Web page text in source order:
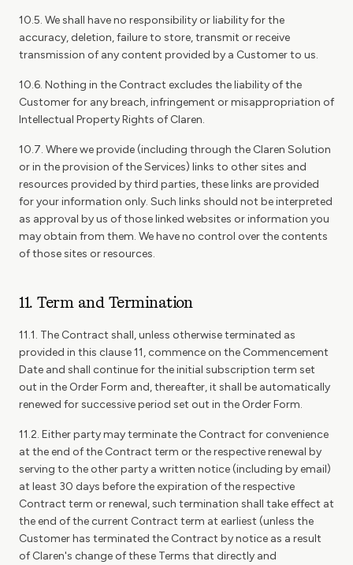
10.5. We shall have no responsibility or liability for the
accuracy, deletion, failure to store, transmit or receive
transmission of any content provided by a Customer to us.
10.6. Nothing in the Contract excludes the liability of the
Customer for any breach, infringement or misappropriation of
Intellectual Property Rights of Claren.
10.7. Where we provide (including through the Claren Solution
or in the provision of the Services) links to other sites and
resources provided by third parties, these links are provided
for your information only. Such links should not be interpreted
as approval by us of those linked websites or information you
may obtain from them. We have no control over the contents
of those sites or resources.
11. Term and Termination
11.1. The Contract shall, unless otherwise terminated as
provided in this clause 11, commence on the Commencement
Date and shall continue for the initial subscription term set
out in the Order Form and, thereafter, it shall be automatically
renewed for successive period set out in the Order Form.
11.2. Either party may terminate the Contract for convenience
at the end of the Contract term or the respective renewal by
serving to the other party a written notice (including by email)
at least 30 days before the expiration of the respective
Contract term or renewal, such termination shall take effect at
the end of the current Contract term at earliest (unless the
Customer has terminated the Contract by notice as a result
of Claren's change of these Terms that directly and